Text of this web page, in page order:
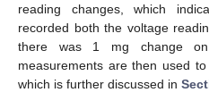
reading changes, which
recorded both the voltage
there was 1 mg change
measurements are then used
which is further discussed in